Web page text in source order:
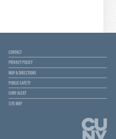
CONTACT
PRIVACY POLICY
MAP & DIRECTIONS
PUBLIC SAFETY
CUNY ALERT
SITE MAP